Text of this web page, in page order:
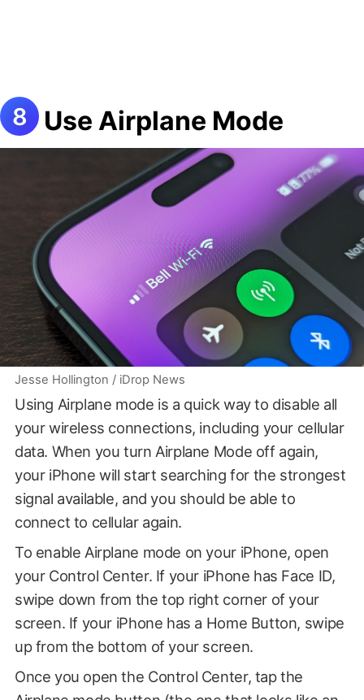
Use Airplane Mode
Jesse Hollington / iDrop News
Using Airplane mode is a quick way to disable all
your wireless connections, including your cellular
data. When you turn Airplane Mode off again,
your iPhone will start searching for the strongest
signal available, and you should be able to
connect to cellular again.
To enable Airplane mode on your iPhone, open
your Control Center. If your iPhone has Face ID,
swipe down from the top right corner of your
screen. If your iPhone has a Home Button, swipe
up from the bottom of your screen.
Once you open the Control Center, tap the